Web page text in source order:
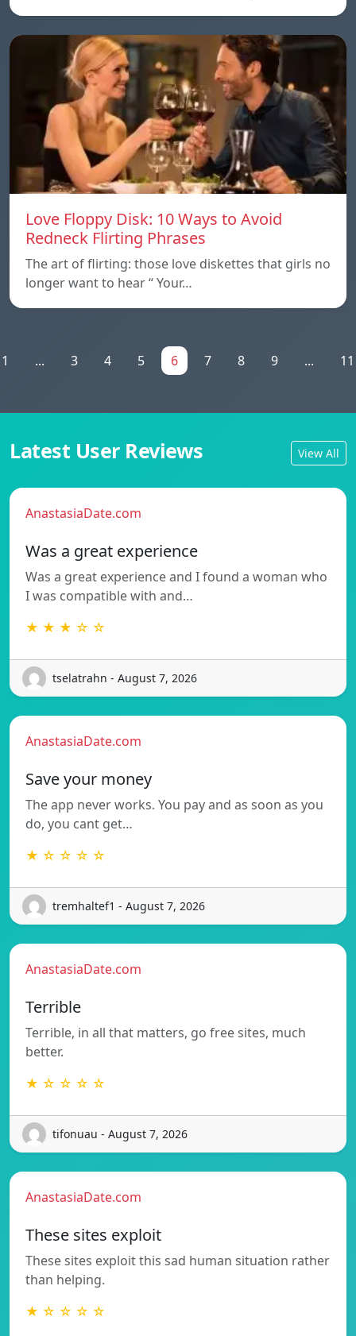
Love Floppy Disk: 10 Ways to Avoid
Redneck Flirting Phrases
The art of flirting: those love diskettes that girls no
longer want to hear “ Your…
1 ... 3 4 5 6 7 8 9 ... 11
Latest User Reviews View All
AnastasiaDate.com
Was a great experience
Was a great experience and I found a woman who
I was compatible with and…
★ ★ ★ ☆ ☆
tselatrahn - August 7, 2026
AnastasiaDate.com
Save your money
The app never works. You pay and as soon as you
do, you cant get…
★ ☆ ☆ ☆ ☆
tremhaltef1 - August 7, 2026
AnastasiaDate.com
Terrible
Terrible, in all that matters, go free sites, much
better.
★ ☆ ☆ ☆ ☆
tifonuau - August 7, 2026
AnastasiaDate.com
These sites exploit
These sites exploit this sad human situation rather
than helping.
★ ☆ ☆ ☆ ☆